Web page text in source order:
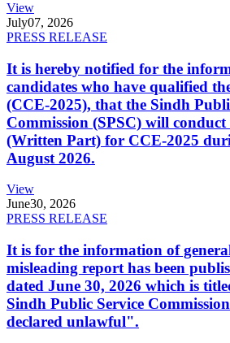
View
July07, 2026
PRESS RELEASE
It is hereby notified for the
candidates who have qualified
(CCE-2025), that the Sindh
Commission (SPSC) will
(Written Part) for CCE-2025
August 2026.
View
June30, 2026
PRESS RELEASE
It is for the information of
misleading report has been
dated June 30, 2026 which is
Sindh Public Service
declared unlawful".